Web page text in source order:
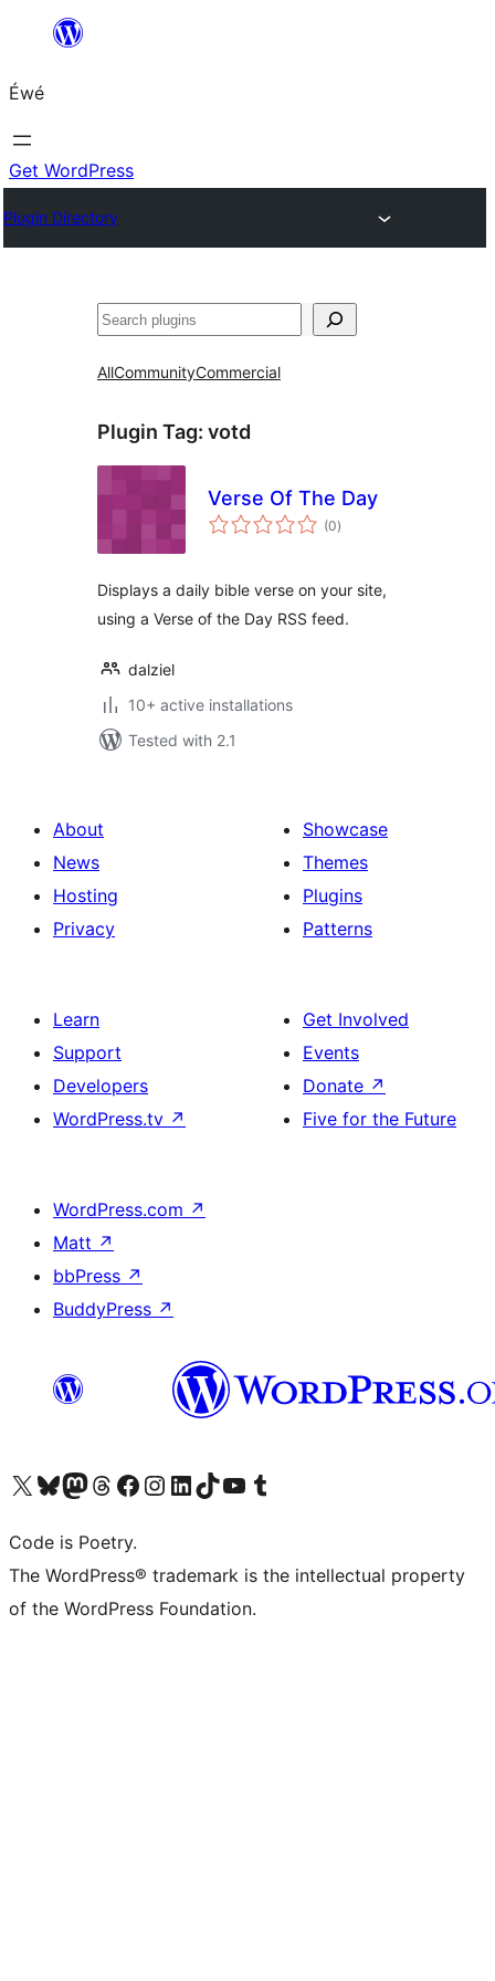
content
Éwé
Get WordPress
Plugin Directory
Search
AllCommunityCommercial
Plugin Tag: votd
Verse Of The Day
(0total
ratings
)
Displays a daily bible verse on your site,
using a Verse of the Day RSS feed.
dalziel
10+ active installations
Tested with 2.1
About
News
Hosting
Privacy
Showcase
Themes
Plugins
Patterns
Learn
Support
Developers
WordPress.tv ↗
Get Involved
Events
Donate ↗
Five for the Future
WordPress.com ↗
Matt ↗
bbPress ↗
BuddyPress ↗
Visit our X (formerly Twitter) account
Visit our Bluesky account
Visit our Mastodon account
Visit our Threads account
Visit our Facebook page
Visit our Instagram account
Visit our LinkedIn account
Visit our TikTok account
Visit our YouTube channel
Visit our Tumblr account
Code is Poetry.
The WordPress® trademark is the intellectual property
of the WordPress Foundation.